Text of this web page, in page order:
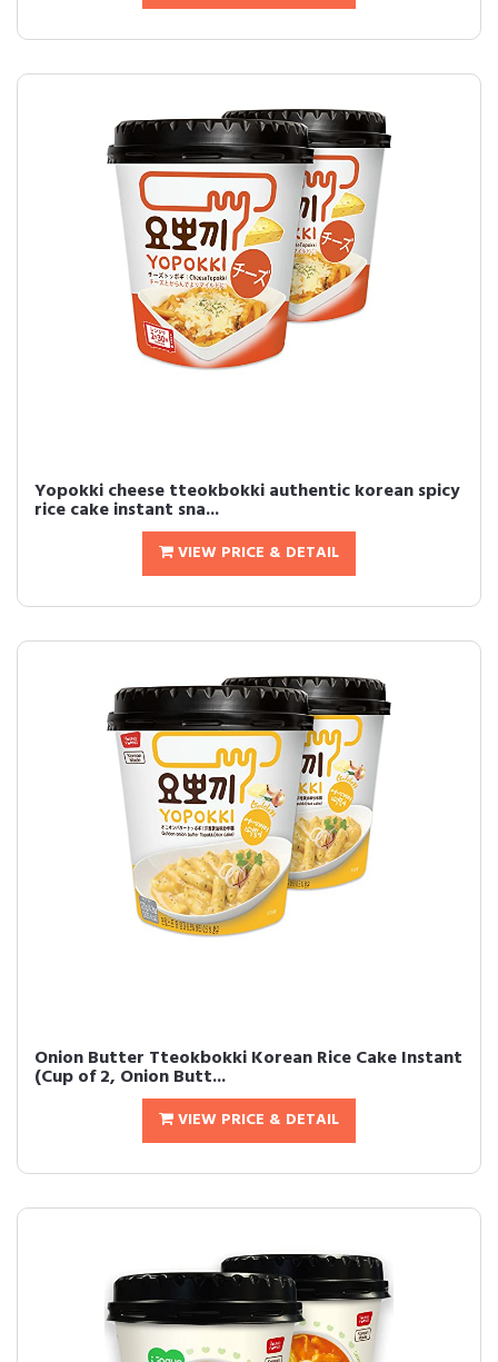
Yopokki cheese tteokbokki authentic korean spicy
rice cake instant sna...
VIEW PRICE & DETAIL
Onion Butter Tteokbokki Korean Rice Cake Instant
(Cup of 2, Onion Butt...
VIEW PRICE & DETAIL